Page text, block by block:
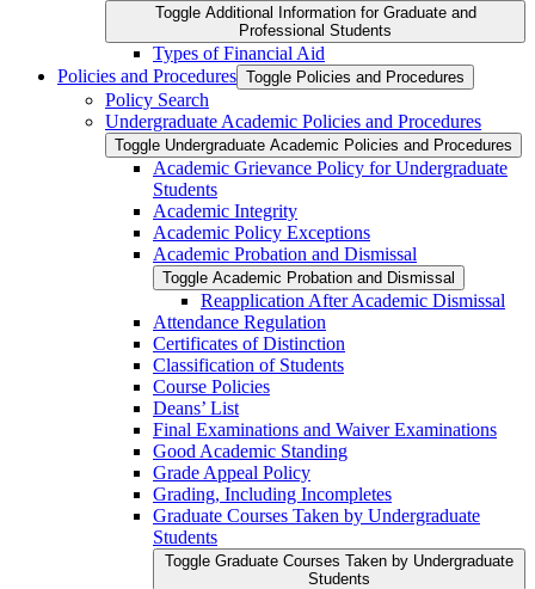
Toggle Additional Information for Graduate and
Professional Students
Types of Financial Aid
Policies and Procedures Toggle Policies and Procedures
Policy Search
Undergraduate Academic Policies and Procedures
Toggle Undergraduate Academic Policies and Procedures
Academic Grievance Policy for Undergraduate
Students
Academic Integrity
Academic Policy Exceptions
Academic Probation and Dismissal
Toggle Academic Probation and Dismissal
Reapplication After Academic Dismissal
Attendance Regulation
Certificates of Distinction
Classification of Students
Course Policies
Deans’ List
Final Examinations and Waiver Examinations
Good Academic Standing
Grade Appeal Policy
Grading, Including Incompletes
Graduate Courses Taken by Undergraduate
Students
Toggle Graduate Courses Taken by Undergraduate
Students